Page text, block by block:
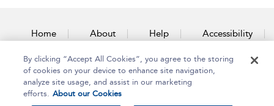
Home About Help Accessibility
Contact Us
By clicking “Accept All Cookies”, you agree to the storing
of cookies on your device to enhance site navigation,
analyze site usage, and assist in our marketing
efforts. About our Cookies